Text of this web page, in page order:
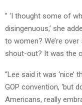
” ‘I thought some of
disingenuous,’ she
to women? We’re
shout-out? It was the
“Lee said it was ‘nice’
GOP convention, ‘but
Americans, really